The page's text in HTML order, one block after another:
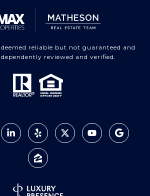
reliable but not guaranteed and
reviewed and verified.